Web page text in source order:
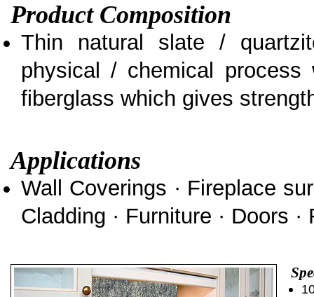
Product Composition
Thin natural slate /
physical / chemical
fiberglass which gives
Applications
Wall Coverings · Fireplace
Cladding · Furniture · Doors